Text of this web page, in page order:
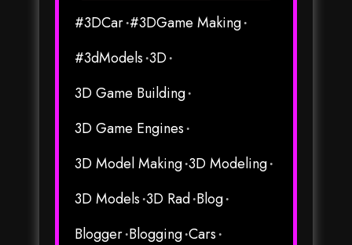
#3DCar #3DGame Making
#3dModels 3D
3D Game Building
3D Game Engines
3D Model Making 3D Modeling
3D Models 3D Rad Blog
Blogger Blogging Cars